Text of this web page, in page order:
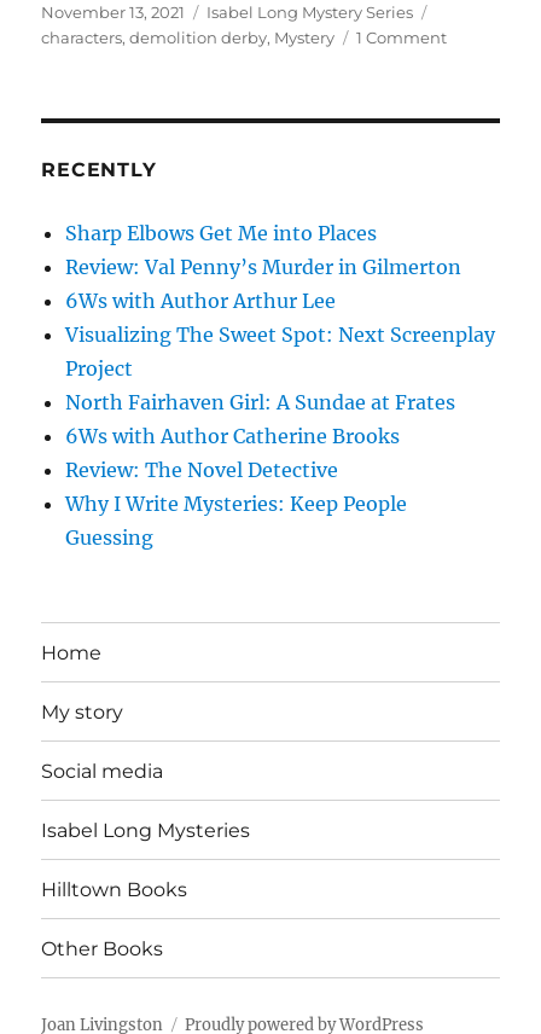
Posted
on
November 13, 2021 Categories
Isabel Long Mystery Series
characters,demolition derby, Mystery 1 Commenton
RECENTLY
Sharp Elbows Get Me into Places
Review: Val Penny’s Murder in Gilmerton
6Ws with Author Arthur Lee
Visualizing The Sweet Spot: Next Screenplay
Project
North Fairhaven Girl: A Sundae at Frates
6Ws with Author Catherine Brooks
Review: The Novel Detective
Why I Write Mysteries: Keep People
Guessing
Home
My story
Social media
Isabel Long Mysteries
Hilltown Books
Other Books
Joan Livingston Proudly powered by WordPress